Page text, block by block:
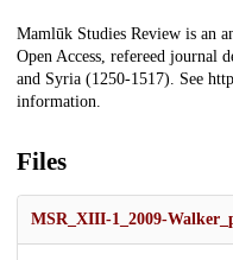
Description
Mamlūk Studies Review is an
Open Access, refereed journal
and Syria (1250-1517). See
information.
Files
MSR_XIII-1_2009-